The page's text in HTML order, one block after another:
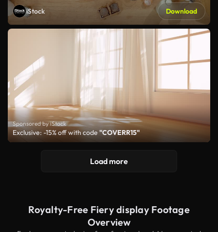
iStock Download
Sponsored by iStock
Exclusive: -15% off with code"COVERR15"
Load more
Royalty-Free Fiery display Footage
Overview